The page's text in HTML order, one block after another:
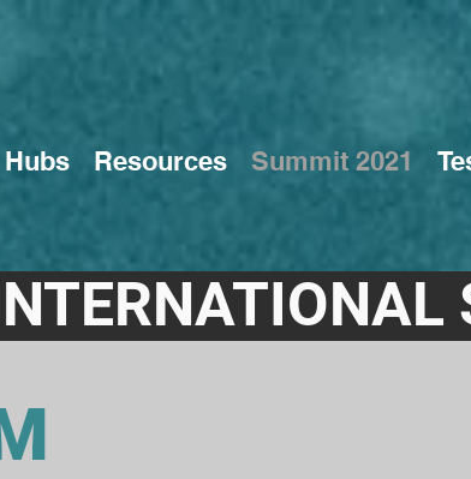
Hubs Resources Summit 2021